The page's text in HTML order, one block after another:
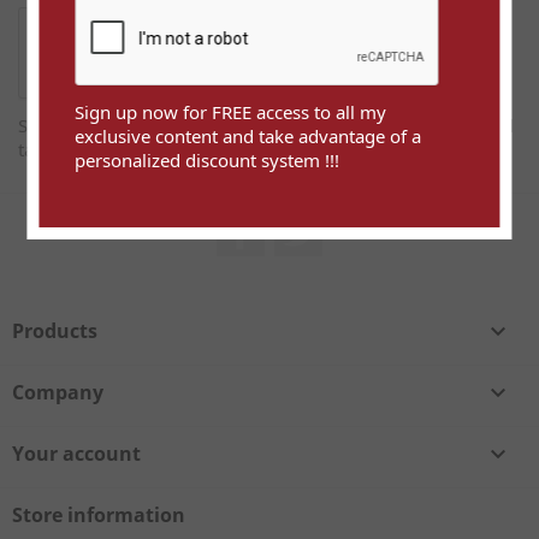
Sign up now for FREE access to all my exclusive content and
take advantage of a personalized discount system !!!
Sign up now for FREE access to all my
exclusive content and take advantage of a
personalized discount system !!!
Products 
Company 
Your account 
Store information